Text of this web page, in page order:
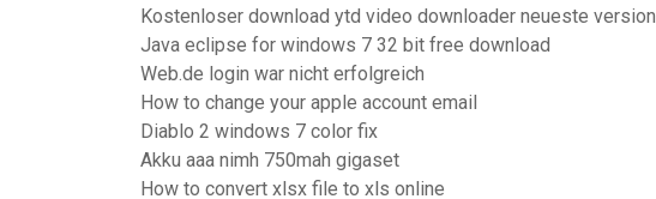
Kostenloser download ytd video downloader neueste version
Java eclipse for windows 7 32 bit free download
Web.de login war nicht erfolgreich
How to change your apple account email
Diablo 2 windows 7 color fix
Akku aaa nimh 750mah gigaset
How to convert xlsx file to xls online